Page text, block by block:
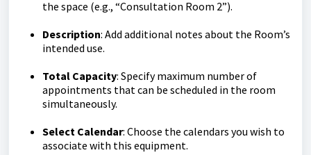
the space (e.g., “Consultation Room 2”).
Description: Add additional notes about the Room’s
intended use.
Total Capacity: Specify maximum number of
appointments that can be scheduled in the room
simultaneously.
Select Calendar: Choose the calendars you wish to
associate with this equipment.